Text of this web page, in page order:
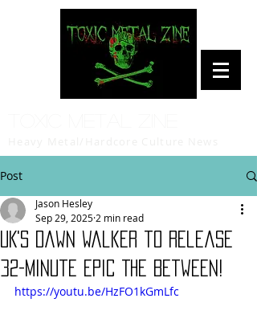
Post
UK's Dawn walker to release
32-minute epic The Between!
Jason Hesley
Sep 29, 2025 2 min read
https://youtu.be/HzFO1kGmLfc